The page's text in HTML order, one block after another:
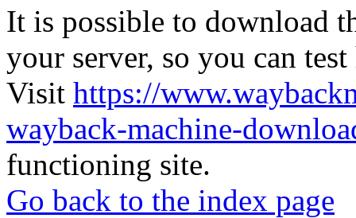
It is possible to download
your server, so you can
Visit https://
wayback-machine-
functioning site.
Go back to the index page